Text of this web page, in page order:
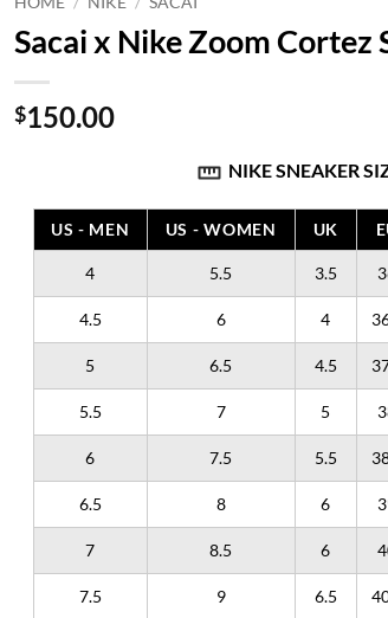
Sacai x Nike Zoom Cortez
$150.00
NIKE SNEAKER
US - MEN US - WOMEN UK
4 5.5 3.5
4.5 6 4
5 6.5 4.5
5.5 7 5
6 7.5 5.5
6.5 8 6
7 8.5 6
7.5 9 6.5